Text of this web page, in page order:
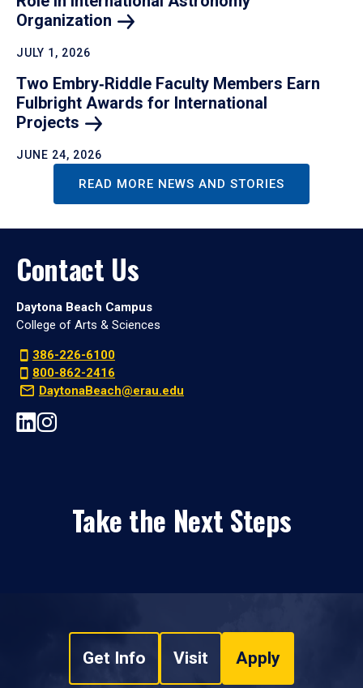
Organization
JULY 1, 2026
Two Embry‑Riddle Faculty Members Earn
Fulbright Awards for International
Projects
JUNE 24, 2026
READ MORE NEWS AND STORIES
Contact Us
Daytona Beach Campus
College of Arts & Sciences
386-226-6100
800-862-2416
DaytonaBeach@erau.edu
Take the Next Steps
Get Info Visit Apply